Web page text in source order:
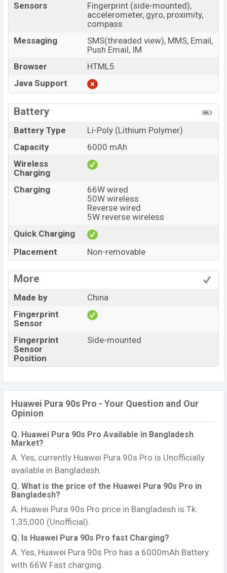
Sensors
Fingerprint (side-mounted),
accelerometer, gyro, proximity,
compass
Messaging
SMS(threaded view), MMS, Email,
Push Email, IM
Browser
HTML5
Java Support
Battery
Battery Type
Li-Poly (Lithium Polymer)
Capacity
6000 mAh
Wireless
Charging
Charging
66W wired
50W wireless
Reverse wired
5W reverse wireless
Quick Charging
Placement
Non-removable
More
Made by
China
Fingerprint
Sensor
Fingerprint
Sensor
Position
Side-mounted
Huawei Pura 90s Pro - Your Question and Our
Opinion
Q. Huawei Pura 90s Pro Available in Bangladesh
Market?
A. Yes, currently Huawei Pura 90s Pro is Unofficially
available in Bangladesh.
Q. What is the price of the Huawei Pura 90s Pro in
Bangladesh?
A. Huawei Pura 90s Pro price in Bangladesh is Tk.
1,35,000 (Unofficial).
Q. Is Huawei Pura 90s Pro fast Charging?
A. Yes, Huawei Pura 90s Pro has a 6000mAh Battery
with 66W Fast charging.